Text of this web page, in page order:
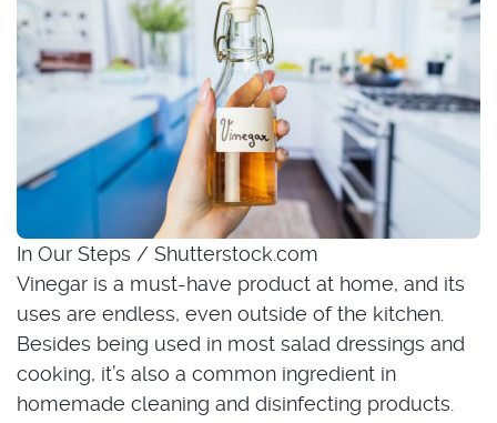
In Our Steps / Shutterstock.com
Vinegar is a must-have product at home, and its
uses are endless, even outside of the kitchen.
Besides being used in most salad dressings and
cooking, it’s also a common ingredient in
homemade cleaning and disinfecting products.